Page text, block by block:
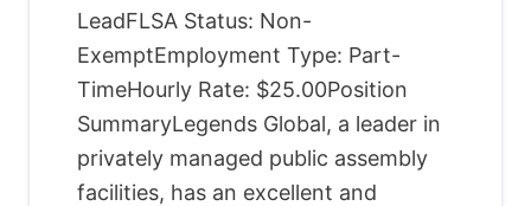
LeadFLSA Status: Non-
ExemptEmployment Type: Part-
TimeHourly Rate: $25.00Position
SummaryLegends Global, a leader in
privately managed public assembly
facilities, has an excellent and